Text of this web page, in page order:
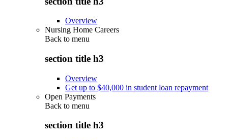
Overview
Nursing Home Careers
Back to menu
section title h3
Overview
Get up to $40,000 in student loan repayment
Open Payments
Back to menu
section title h3